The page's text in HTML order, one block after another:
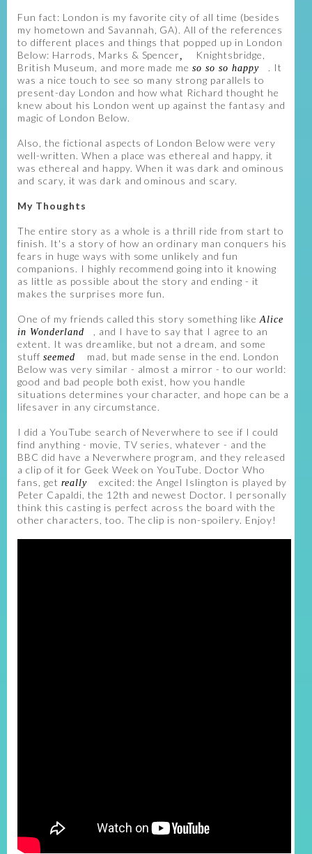
Fun fact: London is my favorite city of all time (besides
my hometown and Savannah, GA). All of the references
to different places and things that popped up in London
Below: Harrods, Marks & Spencer
Knightsbridge,
British Museum, and more made meso so so happy
. It
was a nice touch to see so many strong parallels to
present-day London and how what Richard thought he
knew about his London went up against the fantasy and
magic of London Below.
Also, the fictional aspects of London Below were very
well-written. When a place was ethereal and happy, it
was ethereal and happy. When it was dark and ominous
and scary, it was dark and ominous and scary.
My Thoughts
The entire story as a whole is a thrill ride from start to
finish. It's a story of how an ordinary man conquers his
fears in huge ways with some unlikely and fun
companions. I highly recommend going into it knowing
as little as possible about the story and ending - it
makes the surprises more fun.
One of my friends called this story something like Alice
in Wonderland
, and I have to say that I agree to an
extent. It was dreamlike, but not a dream, and some
stuff seemed
mad, but made sense in the end. London
Below was very similar - almost a mirror - to our world:
good and bad people both exist, how you handle
situations determines your character, and hope can be a
lifesaver in any circumstance.
I did a YouTube search of Neverwhere to see if I could
find anything - movie, TV series, whatever - and the
BBC did have a Neverwhere program, and they released
a clip of it for Geek Week on YouTube. Doctor Who
fans, get really
excited: the Angel Islington is played by
Peter Capaldi, the 12th and newest Doctor. I personally
think this casting is perfect across the board with the
other characters, too. The clip is non-spoilery. Enjoy!